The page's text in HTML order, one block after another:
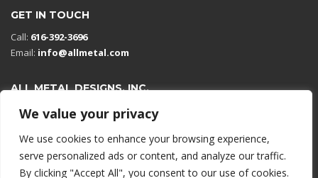
We value your privacy
We use cookies to enhance your browsing experience,
serve personalized ads or content, and analyze our traffic.
By clicking "Accept All", you consent to our use of cookies.
GET IN TOUCH
Call: 616-392-3696
Email: info@allmetal.com
ALL METAL DESIGNS, INC.
Open in Google Maps
13131 Reflections Dr
Holland, Michigan 49424